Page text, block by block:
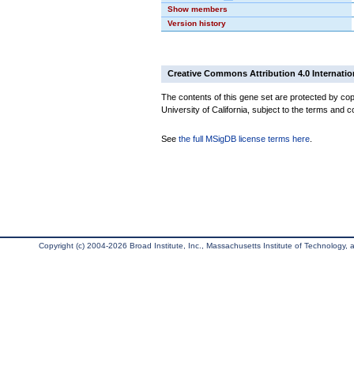
Show members
Version history
Creative Commons Attribution 4.0
The contents of this gene set are protected by
University of California, subject to the terms and
See the full MSigDB license terms here
Copyright (c) 2004-2026 Broad Institute, Inc., Massachusetts Institute of Technology,